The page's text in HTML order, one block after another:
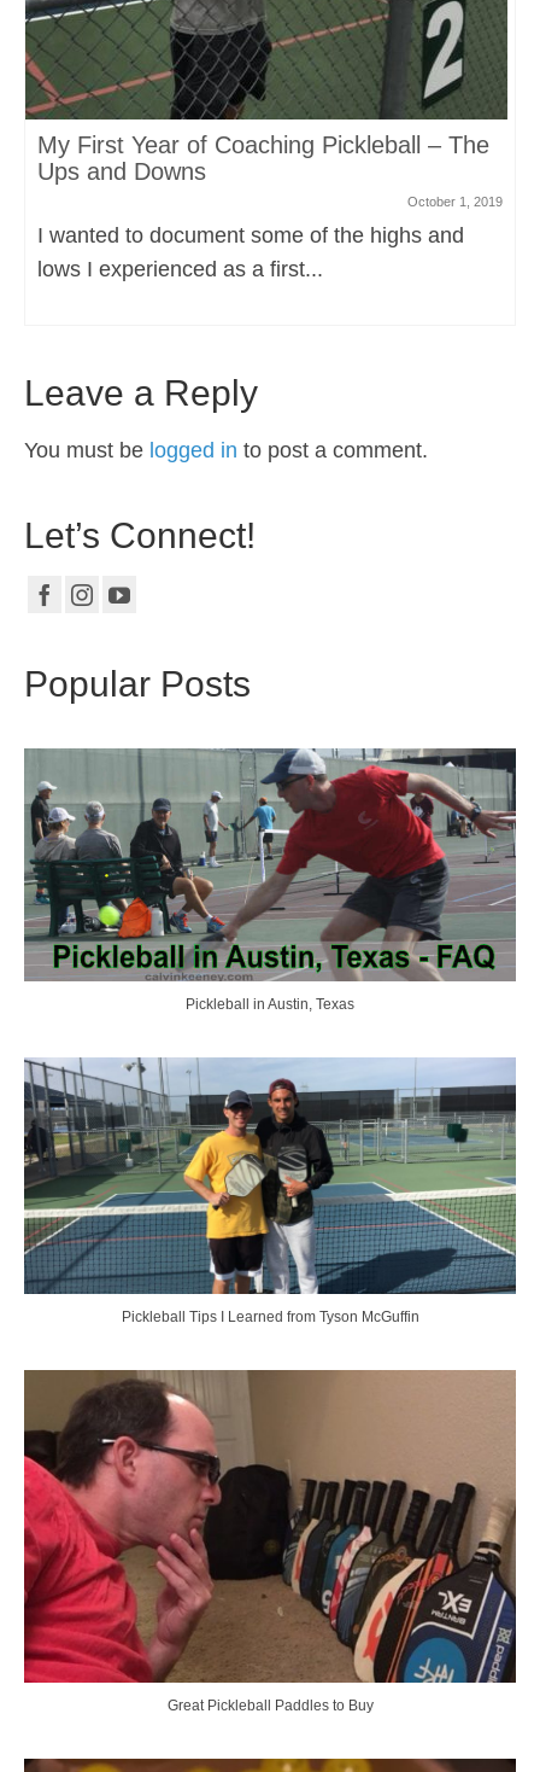
My First Year of Coaching Pickleball – The
Ups and Downs
October 1, 2019
I wanted to document some of the highs and
lows I experienced as a first...
Leave a Reply
You must be logged in to post a comment.
Let’s Connect!
Popular Posts
Pickleball in Austin, Texas
Pickleball Tips I Learned from Tyson McGuffin
Great Pickleball Paddles to Buy